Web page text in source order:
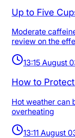
Up to Five
Moderate
review on the
13:15 August
How to
Hot weather can
overheating
13:11 August